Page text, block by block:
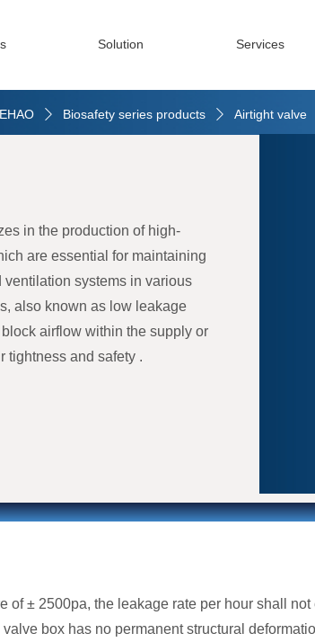
Solution Services
in the production of high-
are essential for maintaining
systems in various
also known as low leakage
airflow within the supply or
tightness and safety .
petrochemical, food
Each valve undergoes a
ꄲ Biosafety series products ꄲ Airtight valve
of ± 2500pa, the leakage rate per hour shall
box has no permanent structural